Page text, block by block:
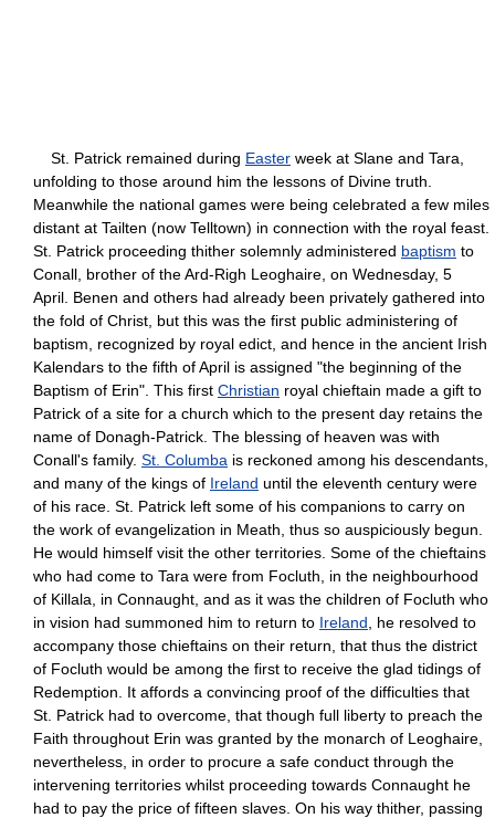
St. Patrick remained during Easter week at Slane and Tara,
unfolding to those around him the lessons of Divine truth.
Meanwhile the national games were being celebrated a few miles
distant at Tailten (now Telltown) in connection with the royal feast.
St. Patrick proceeding thither solemnly administered baptism to
Conall, brother of the Ard-Righ Leoghaire, on Wednesday, 5
April. Benen and others had already been privately gathered into
the fold of Christ, but this was the first public administering of
baptism, recognized by royal edict, and hence in the ancient Irish
Kalendars to the fifth of April is assigned "the beginning of the
Baptism of Erin". This first Christian royal chieftain made a gift to
Patrick of a site for a church which to the present day retains the
name of Donagh-Patrick. The blessing of heaven was with
Conall's family. St. Columba is reckoned among his descendants,
and many of the kings of Ireland until the eleventh century were
of his race. St. Patrick left some of his companions to carry on
the work of evangelization in Meath, thus so auspiciously begun.
He would himself visit the other territories. Some of the chieftains
who had come to Tara were from Focluth, in the neighbourhood
of Killala, in Connaught, and as it was the children of Focluth who
in vision had summoned him to return to Ireland , he resolved to
accompany those chieftains on their return, that thus the district
of Focluth would be among the first to receive the glad tidings of
Redemption. It affords a convincing proof of the difficulties that
St. Patrick had to overcome, that though full liberty to preach the
Faith throughout Erin was granted by the monarch of Leoghaire,
nevertheless, in order to procure a safe conduct through the
intervening territories whilst proceeding towards Connaught he
had to pay the price of fifteen slaves. On his way thither, passing